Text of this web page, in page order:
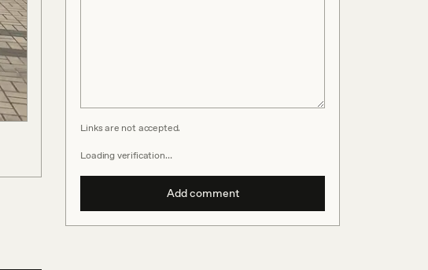
Links are not accepted.
Loading verification…
Add comment